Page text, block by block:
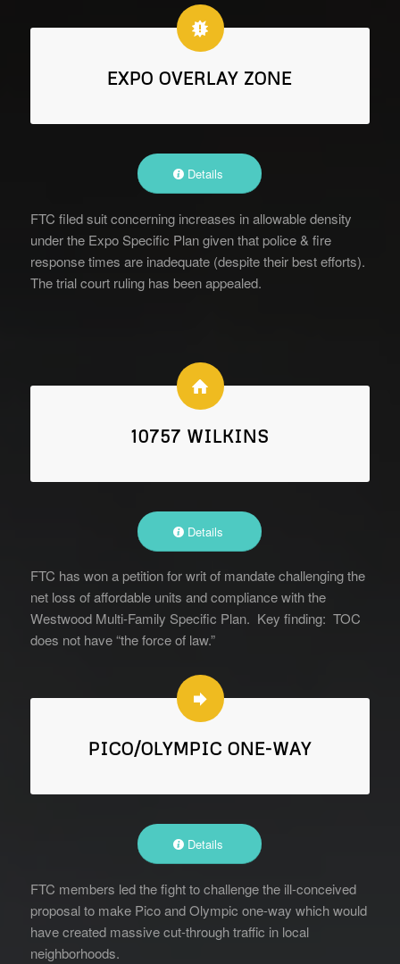
EXPO OVERLAY ZONE
Details
FTC filed suit concerning increases in allowable density
under the Expo Specific Plan given that police & fire
response times are inadequate (despite their best efforts).
The trial court ruling has been appealed.
10757 WILKINS
Details
FTC has won a petition for writ of mandate challenging the
net loss of affordable units and compliance with the
Westwood Multi-Family Specific Plan. Key finding: TOC
does not have “the force of law.”
PICO/OLYMPIC ONE-WAY
Details
FTC members led the fight to challenge the ill-conceived
proposal to make Pico and Olympic one-way which would
have created massive cut-through traffic in local
neighborhoods.